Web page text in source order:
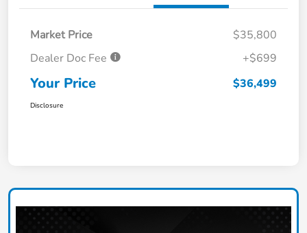
Market Price
$35,800
Dealer Doc Fee
+$699
Your Price $36,499
Disclosure